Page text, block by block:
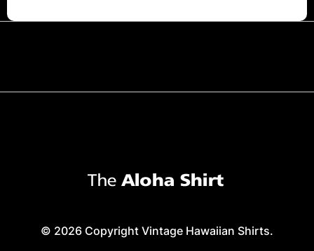
© 2026 Copyright Vintage Hawaiian Shirts.